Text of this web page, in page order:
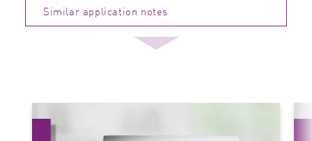
Similar application notes